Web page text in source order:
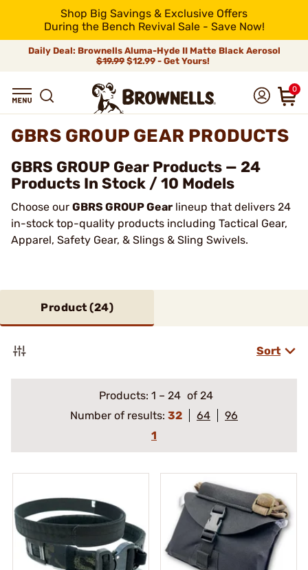
Shop Big Savings & Exclusive Offers
During the Bench Revival Sale - Save Now!
Daily Deal: Brownells Aluma-Hyde II Matte Black Aerosol
$19.99 $12.99 - Get Yours!
0
GBRS GROUP GEAR PRODUCTS
GBRS GROUP Gear Products — 24
Products In Stock / 10 Models
Choose our GBRS GROUP Gear lineup that delivers 24
in-stock top-quality products including Tactical Gear,
Apparel, Safety Gear, & Slings & Sling Swivels.
Product (24)
Sort
Products: 1 – 24 of 24
Number of results: 32 64
96
1